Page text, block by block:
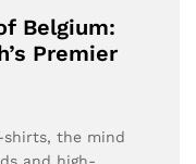
Belgium:
Premier
shirts, the mind